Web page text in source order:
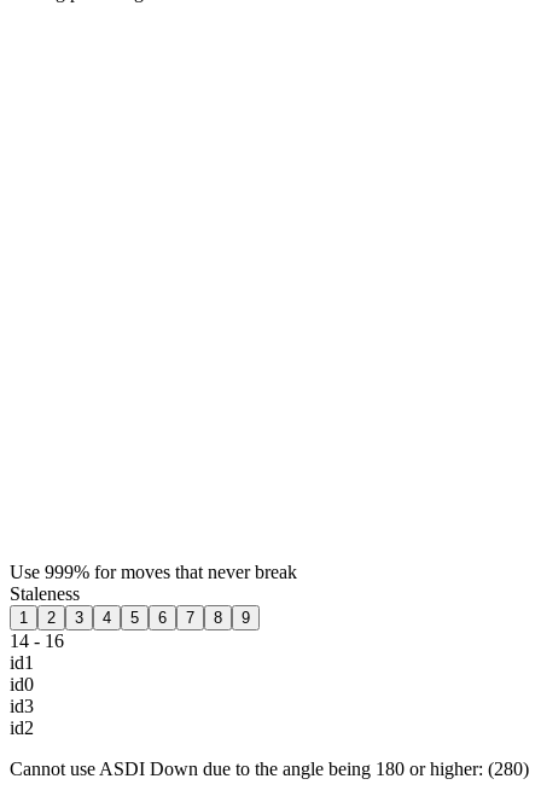
Use 999% for moves that never break
Staleness
1 2 3 4 5 6 7 8 9
14 - 16
id1
id0
id3
id2
Cannot use ASDI Down due to the angle being 180 or higher: (280)